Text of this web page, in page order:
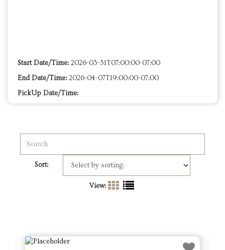
Start Date/Time: 2026-03-31T07:00:00-07:00
End Date/Time: 2026-04-07T19:00:00-07:00
PickUp Date/Time:
Sort:
View: